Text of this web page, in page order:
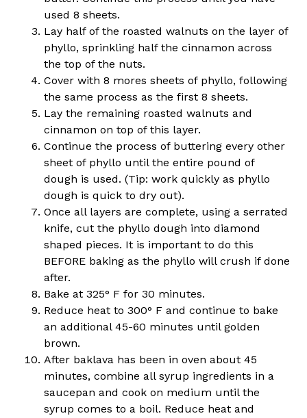
used 8 sheets.
Lay half of the roasted walnuts on the layer of
phyllo, sprinkling half the cinnamon across
the top of the nuts.
Cover with 8 mores sheets of phyllo, following
the same process as the first 8 sheets.
Lay the remaining roasted walnuts and
cinnamon on top of this layer.
Continue the process of buttering every other
sheet of phyllo until the entire pound of
dough is used. (Tip: work quickly as phyllo
dough is quick to dry out).
Once all layers are complete, using a serrated
knife, cut the phyllo dough into diamond
shaped pieces. It is important to do this
BEFORE baking as the phyllo will crush if done
after.
Bake at 325° F for 30 minutes.
Reduce heat to 300° F and continue to bake
an additional 45-60 minutes until golden
brown.
After baklava has been in oven about 45
minutes, combine all syrup ingredients in a
saucepan and cook on medium until the
syrup comes to a boil. Reduce heat and